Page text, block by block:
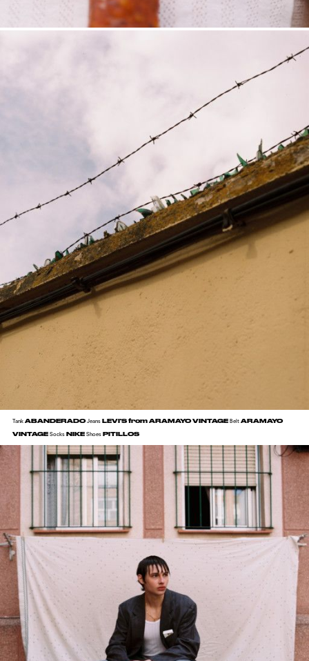
TankABANDERADOJeansLEVI'S from ARAMAYO VINTAGE BeltARAMAYO
VINTAGE SocksNIKE ShoesPITILLOS